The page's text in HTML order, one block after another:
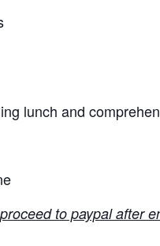
lunch and
to paypal after